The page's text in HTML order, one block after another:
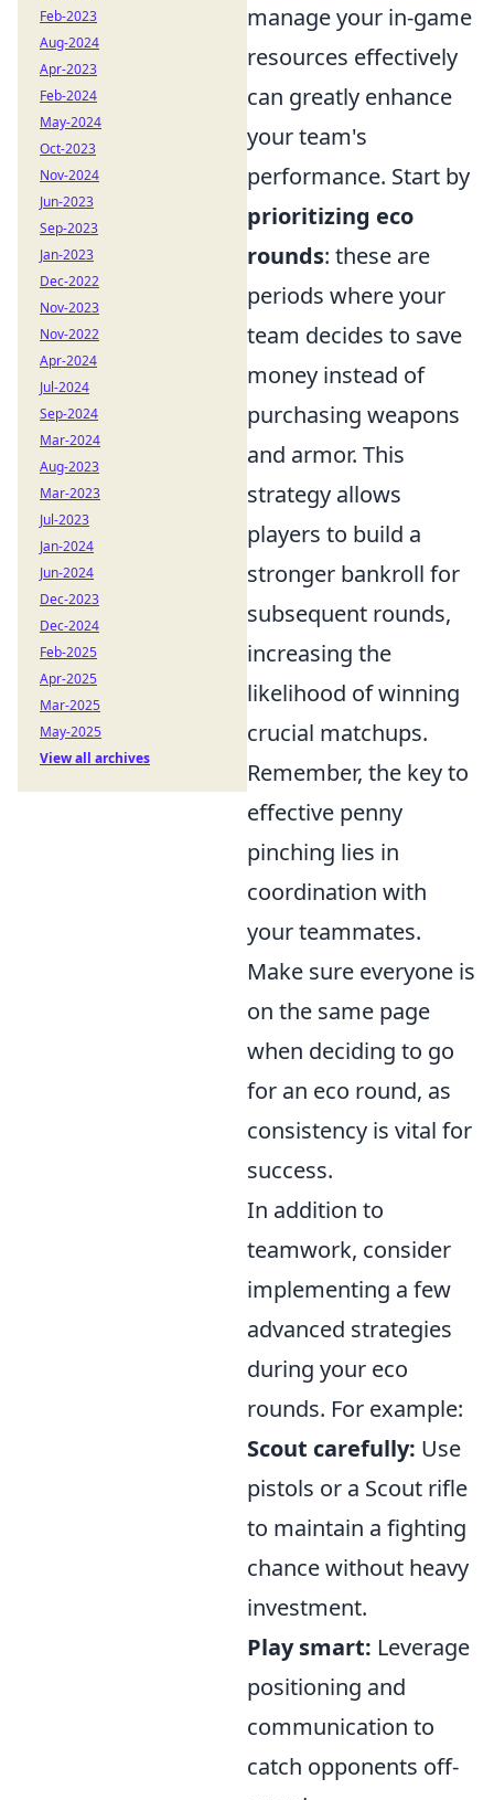
manage your in-game
resources effectively
can greatly enhance
your team's
performance. Start by
prioritizing eco
rounds: these are
periods where your
team decides to save
money instead of
purchasing weapons
and armor. This
strategy allows
players to build a
stronger bankroll for
subsequent rounds,
increasing the
likelihood of winning
crucial matchups.
Remember, the key to
effective penny
pinching lies in
coordination with
your teammates.
Make sure everyone is
on the same page
when deciding to go
for an eco round, as
consistency is vital for
success.
In addition to
teamwork, consider
implementing a few
advanced strategies
during your eco
rounds. For example:
Scout carefully: Use
pistols or a Scout rifle
to maintain a fighting
chance without heavy
investment.
Play smart: Leverage
positioning and
communication to
catch opponents off-
Feb-2023
Aug-2024
Apr-2023
Feb-2024
May-2024
Oct-2023
Nov-2024
Jun-2023
Sep-2023
Jan-2023
Dec-2022
Nov-2023
Nov-2022
Apr-2024
Jul-2024
Sep-2024
Mar-2024
Aug-2023
Mar-2023
Jul-2023
Jan-2024
Jun-2024
Dec-2023
Dec-2024
Feb-2025
Apr-2025
Mar-2025
May-2025
View all archives